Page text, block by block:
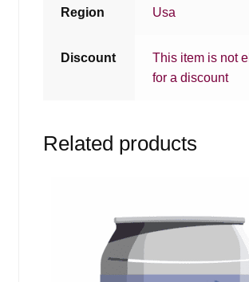
Region Usa
Discount
This item is not
for a discount
Related products